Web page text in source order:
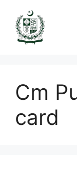
content
Cm
card